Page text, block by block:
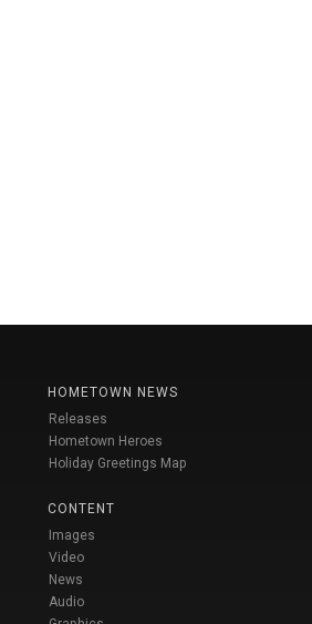
HOMETOWN NEWS
Releases
Hometown Heroes
Holiday Greetings Map
CONTENT
Images
Video
News
Audio